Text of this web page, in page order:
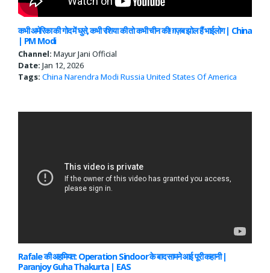
कभी अमेरिका की गोद में घुसे, कभी रशिया की तो कभी चीन की! ग़ज़ब झोल हैं भाईलोग | China
| PM Modi
Channel: Mayur Jani Official
Date: Jan 12, 2026
Tags: China Narendra Modi Russia United States Of America
Rafale की अहमियत: Operation Sindoor के बाद सामने आई पूरी कहानी |
Paranjoy Guha Thakurta | EAS